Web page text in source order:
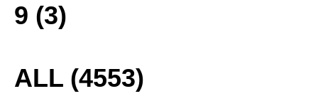
9 (3)
ALL (4553)